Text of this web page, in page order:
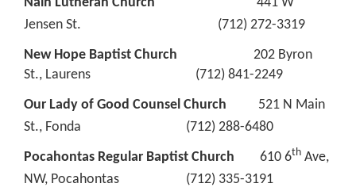
Jensen St. (712) 272-3319
New Hope Baptist Church
202 Byron
St., Laurens (712) 841-2249
Our Lady of Good Counsel Church 521 N Main
St., Fonda (712) 288-6480
Pocahontas Regular Baptist Church 610 6th Ave,
NW, Pocahontas (712) 335-3191